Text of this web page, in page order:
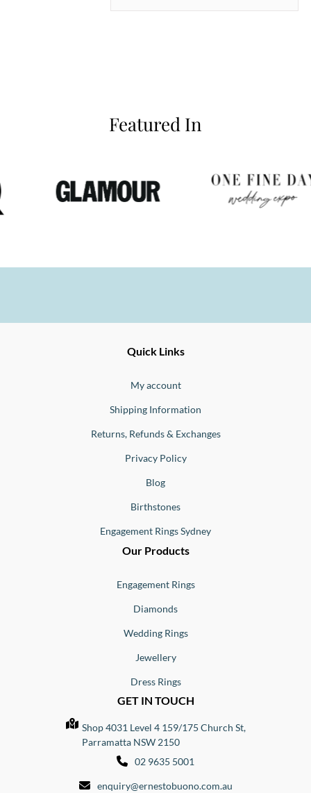
Featured In
Quick Links
My account
Shipping Information
Returns, Refunds & Exchanges
Privacy Policy
Blog
Birthstones
Engagement Rings Sydney
Our Products
Engagement Rings
Diamonds
Wedding Rings
Jewellery
Dress Rings
GET IN TOUCH
Shop 4031 Level 4 159/175 Church St,
Parramatta NSW 2150
02 9635 5001
enquiry@ernestobuono.com.au